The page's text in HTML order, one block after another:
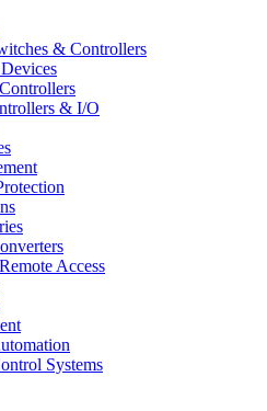
& Controllers
& I/O
Access
Systems